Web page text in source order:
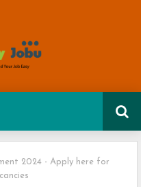
2024 - Apply here for